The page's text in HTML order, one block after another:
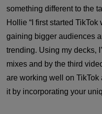
something different to the
Hollie “I first started
gaining bigger audiences
trending. Using my decks,
mixes and by the third
are working well on
it by incorporating your